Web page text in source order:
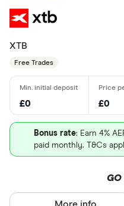
XTB
Free Trades
£0 £0
Bonus rate: Earn 4%
paid monthly. T&Cs
GO